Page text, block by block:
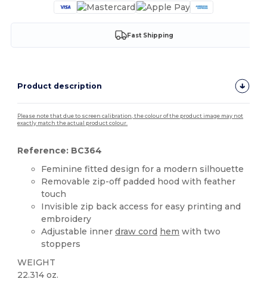
Fast Shipping
Product description
Please note that due to screen calibration, the colour of the product image may not
exactly match the actual product colour.
Reference: BC364
Feminine fitted design for a modern silhouette
Removable zip-off padded hood with feather
touch
Invisible zip back access for easy printing and
embroidery
Adjustable innerdraw cord hem with two
stoppers
WEIGHT
22.314 oz.